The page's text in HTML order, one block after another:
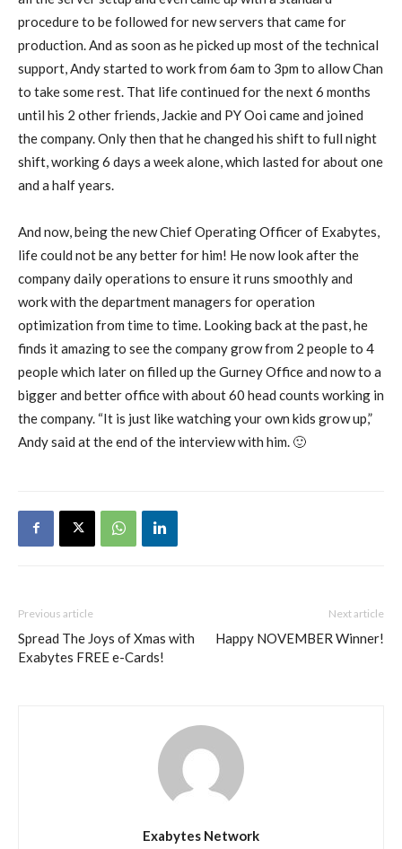
procedure to be followed for new servers that came for
production. And as soon as he picked up most of the technical
support, Andy started to work from 6am to 3pm to allow Chan
to take some rest. That life continued for the next 6 months
until his 2 other friends, Jackie and PY Ooi came and joined
the company. Only then that he changed his shift to full night
shift, working 6 days a week alone, which lasted for about one
and a half years.
And now, being the new Chief Operating Officer of Exabytes,
life could not be any better for him! He now look after the
company daily operations to ensure it runs smoothly and
work with the department managers for operation
optimization from time to time. Looking back at the past, he
finds it amazing to see the company grow from 2 people to 4
people which later on filled up the Gurney Office and now to a
bigger and better office with about 60 head counts working in
the company. “It is just like watching your own kids grow up,”
Andy said at the end of the interview with him. 🙂
Previous article
Spread The Joys of Xmas with
Exabytes FREE e-Cards!
Next article
Happy NOVEMBER Winner!
Exabytes Network